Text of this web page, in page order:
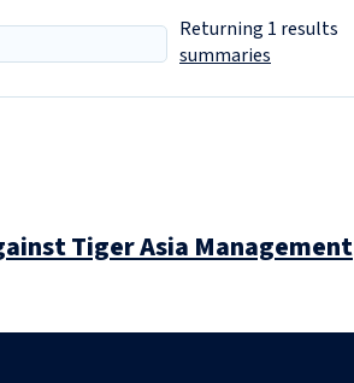
Returning 1 results
summaries
Tiger Asia Management